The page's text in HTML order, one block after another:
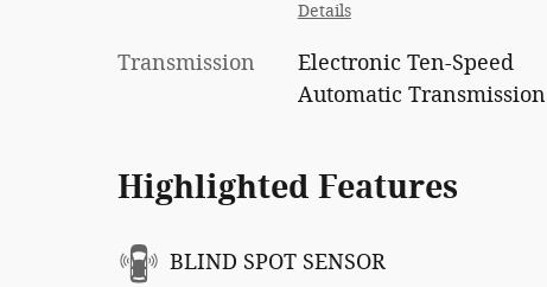
Details
Transmission
Electronic Ten-Speed
Automatic Transmission
Highlighted Features
BLIND SPOT SENSOR